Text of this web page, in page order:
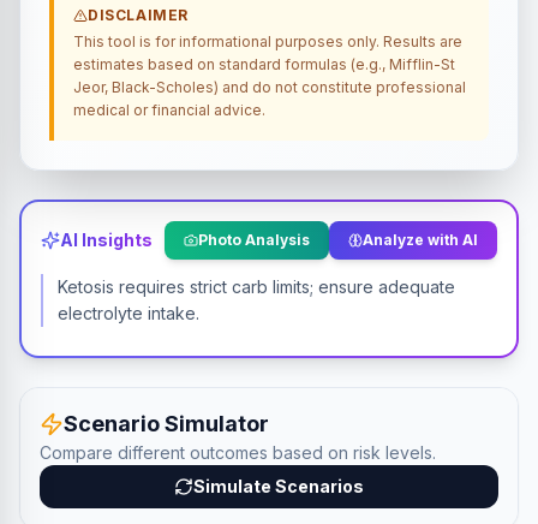
DISCLAIMER
This tool is for informational purposes only. Results are
estimates based on standard formulas (e.g., Mifflin-St
Jeor, Black-Scholes) and do not constitute professional
medical or financial advice.
AI Insights Photo Analysis Analyze with AI
Ketosis requires strict carb limits; ensure adequate
electrolyte intake.
Scenario Simulator
Compare different outcomes based on risk levels.
Simulate Scenarios